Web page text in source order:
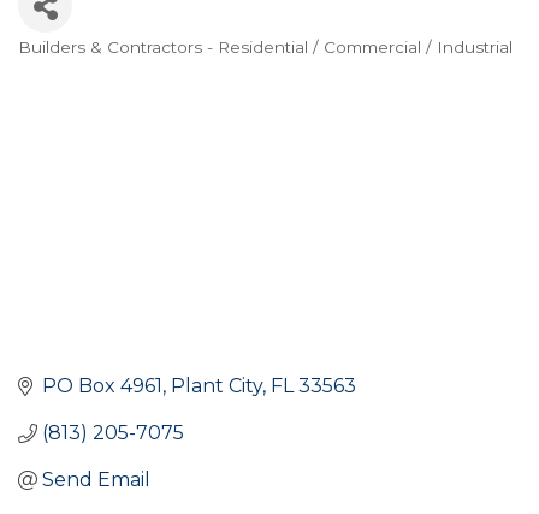
Builders & Contractors - Residential / Commercial / Industrial
PO Box 4961 Plant City FL 33563
(813) 205-7075
Send Email